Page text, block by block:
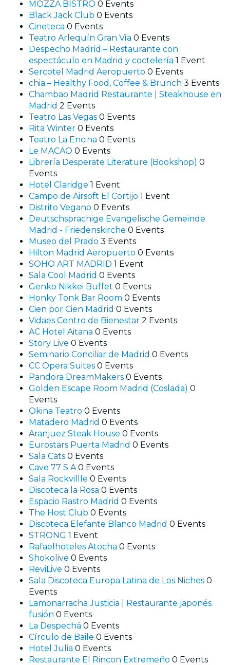
MOZZA BISTRO 0 Events
Black Jack Club 0 Events
Cineteca 0 Events
Teatro Arlequín Gran Vía 0 Events
Despecho Madrid – Restaurante con
espectáculo en Madrid y coctelería 1 Event
Sercotel Madrid Aeropuerto 0 Events
chia – Healthy Food, Coffee & Brunch 3 Events
Chambao Madrid Restaurante | Steakhouse en
Madrid 2 Events
Teatro Las Vegas 0 Events
Rita Winter 0 Events
Teatro La Encina 0 Events
Le MACAO 0 Events
Librería Desperate Literature (Bookshop) 0
Events
Hotel Claridge 1 Event
Campo de Airsoft El Cortijo 1 Event
Distrito Vegano 0 Events
Deutschsprachige Evangelische Gemeinde
Madrid - Friedenskirche 0 Events
Museo del Prado 3 Events
Hilton Madrid Aeropuerto 0 Events
SOHO ART MADRID 1 Event
Sala Cool Madrid 0 Events
Genko Nikkei Buffet 0 Events
Honky Tonk Bar Room 0 Events
Cien por Cien Madrid 0 Events
Vidaes Centro de Bienestar 2 Events
AC Hotel Aitana 0 Events
Story Live 0 Events
Seminario Conciliar de Madrid 0 Events
CC Opera Suites 0 Events
Pandora DreamMakers 0 Events
Golden Escape Room Madrid (Coslada) 0
Events
Okina Teatro 0 Events
Matadero Madrid 0 Events
Aranjuez Steak House 0 Events
Eurostars Puerta Madrid 0 Events
Sala Cats 0 Events
Cave 77 S A 0 Events
Sala Rockvillle 0 Events
Discoteca la Rosa 0 Events
Espacio Rastro Madrid 0 Events
The Host Club 0 Events
Discoteca Elefante Blanco Madrid 0 Events
STRONG 1 Event
Rafaelhoteles Atocha 0 Events
Shokolive 0 Events
ReviLive 0 Events
Sala Discoteca Europa Latina de Los Niches 0
Events
Lamonarracha Justicia | Restaurante japonés
fusión 0 Events
La Despechá 0 Events
Círculo de Baile 0 Events
Hotel Julia 0 Events
Restaurante El Rincon Extremeño 0 Events